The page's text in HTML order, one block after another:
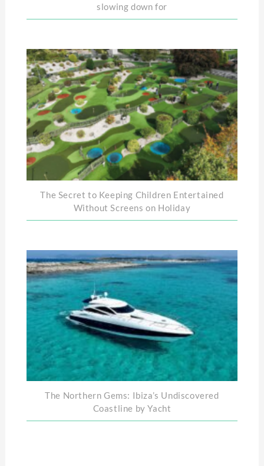
slowing down for
The Secret to Keeping Children Entertained
Without Screens on Holiday
The Northern Gems: Ibiza’s Undiscovered
Coastline by Yacht